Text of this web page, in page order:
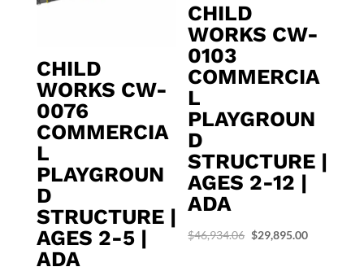
CHILD
WORKS CW-
0076
COMMERCIA
L
PLAYGROUN
D
STRUCTURE |
AGES 2-5 |
ADA
CHILD
WORKS CW-
0103
COMMERCIA
L
PLAYGROUN
D
STRUCTURE |
AGES 2-12 |
ADA
$46,934.06 Original
$29,895.00Current